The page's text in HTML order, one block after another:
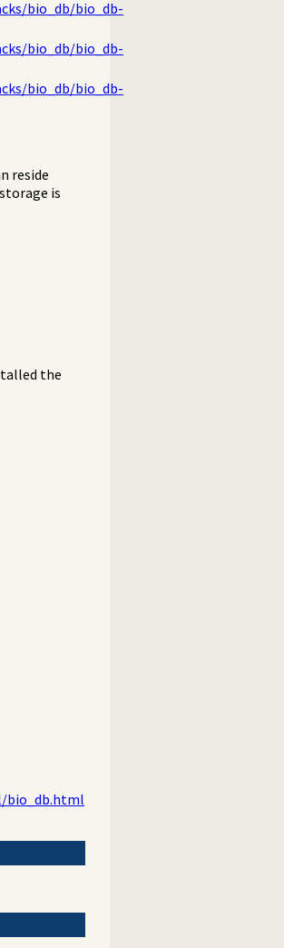
bio_db/bio_db-
bio_db/bio_db-
bio_db/bio_db-
reside
is
the
bio_db.html